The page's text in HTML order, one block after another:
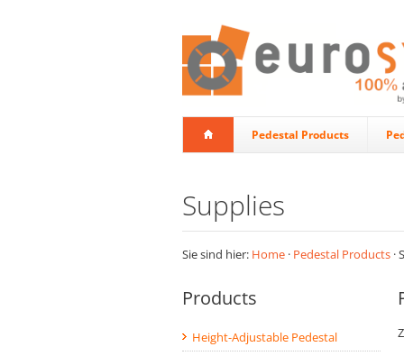
Pedestal Products
Supplies
Sie sind hier: Home · Pedestal Products ·
Products
Height-Adjustable Pedestal